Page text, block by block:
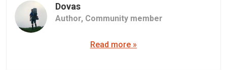
Dovas
Author, Community member
Read more »